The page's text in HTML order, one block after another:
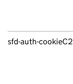
sfd-auth-cookieC2